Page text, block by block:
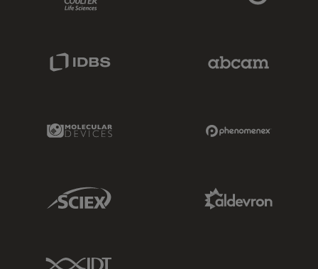
Molecular Devices Link
Sciex Link
IDT Link